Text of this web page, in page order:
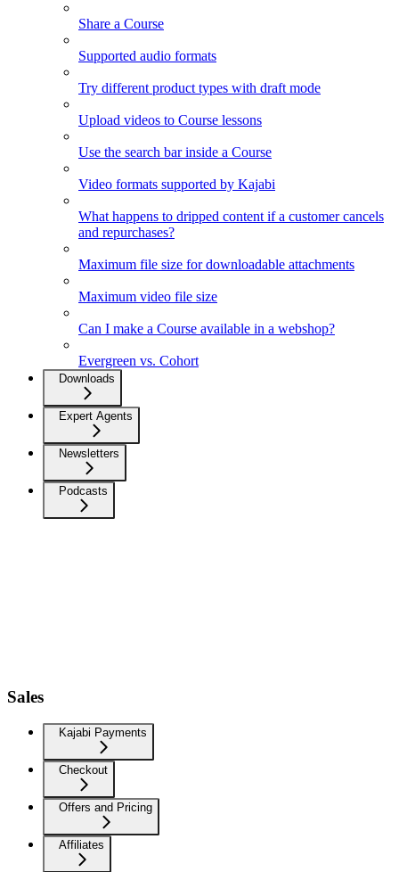
Share a Course
Supported audio formats
Try different product types with draft mode
Upload videos to Course lessons
Use the search bar inside a Course
Video formats supported by Kajabi
What happens to dripped content if a customer cancels
and repurchases?
Maximum file size for downloadable attachments
Maximum video file size
Can I make a Course available in a webshop?
Evergreen vs. Cohort
Downloads
Expert Agents
Newsletters
Podcasts
Sales
Kajabi Payments
Checkout
Offers and Pricing
Affiliates